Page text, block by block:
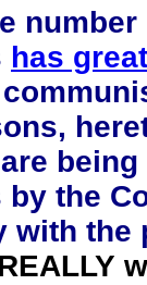
has
the
with the